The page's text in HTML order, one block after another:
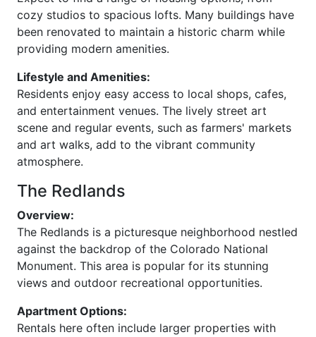
cozy studios to spacious lofts. Many buildings have
been renovated to maintain a historic charm while
providing modern amenities.
Lifestyle and Amenities:
Residents enjoy easy access to local shops, cafes,
and entertainment venues. The lively street art
scene and regular events, such as farmers' markets
and art walks, add to the vibrant community
atmosphere.
The Redlands
Overview:
The Redlands is a picturesque neighborhood nestled
against the backdrop of the Colorado National
Monument. This area is popular for its stunning
views and outdoor recreational opportunities.
Apartment Options:
Rentals here often include larger properties with